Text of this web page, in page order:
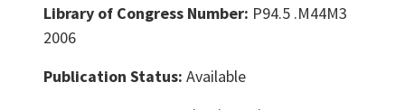
Library of Congress Number: P94.5 .M44M3
2006
Publication Status: Available